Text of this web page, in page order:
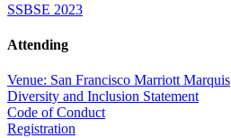
SSBSE 2023
Attending
Venue: San Francisco Marriott Marquis
Diversity and Inclusion Statement
Code of Conduct
Registration